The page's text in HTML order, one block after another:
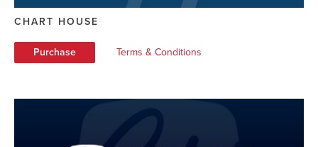
CHART HOUSE
Purchase Terms & Conditions